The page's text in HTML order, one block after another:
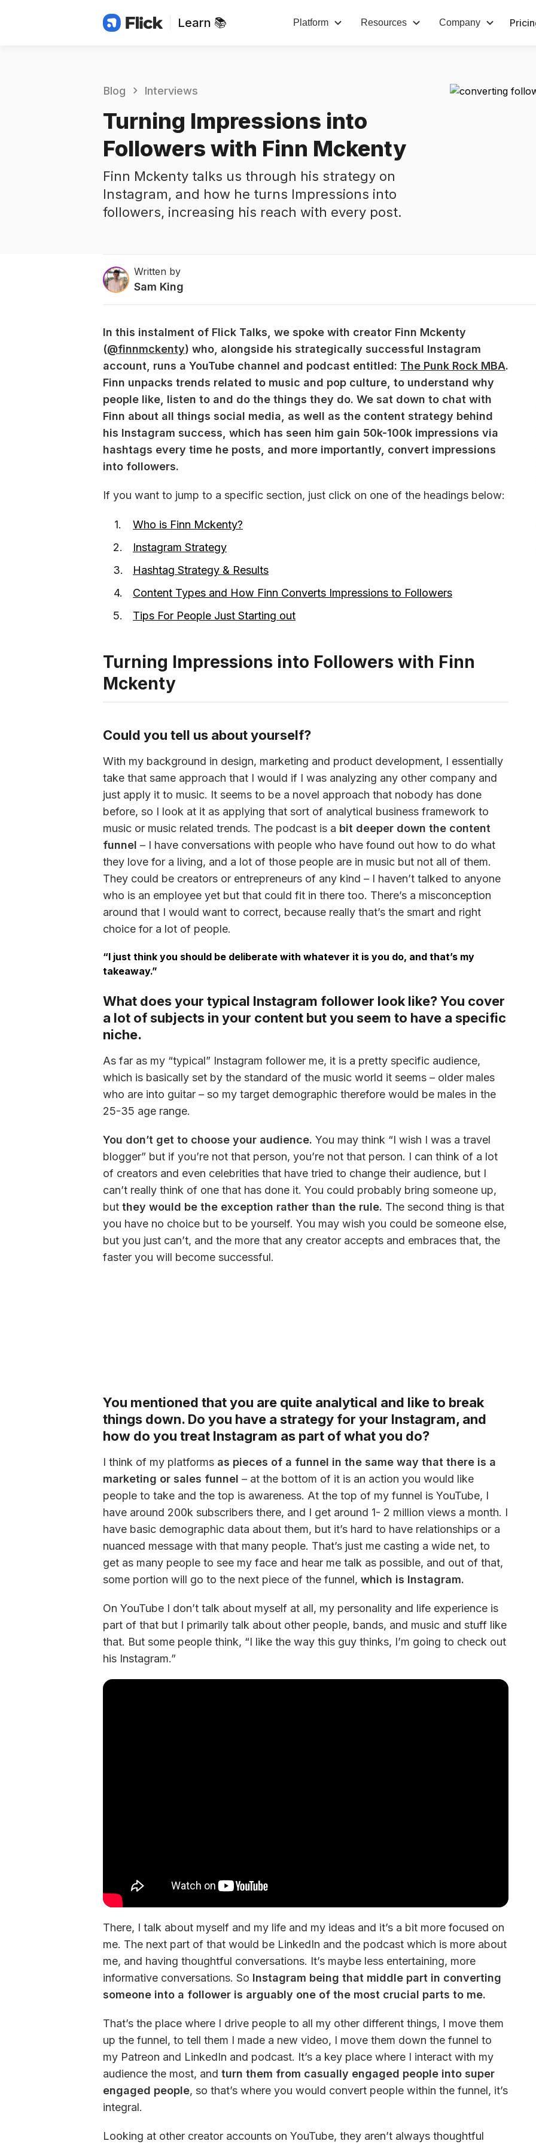
Learn 📚 Platform Resources Company
Blog Interviews
Turning Impressions into
Followers with Finn Mckenty
Finn Mckenty talks us through his strategy on
Instagram, and how he turns Impressions into
followers, increasing his reach with every post.
Written by
Sam King
In this instalment of Flick Talks, we spoke with creator Finn Mckenty
(@finnmckenty) who, alongside his strategically successful Instagram
account, runs a YouTube channel and podcast entitled: The Punk Rock MBA.
Finn unpacks trends related to music and pop culture, to understand why
people like, listen to and do the things they do. We sat down to chat with
Finn about all things social media, as well as the content strategy behind
his Instagram success, which has seen him gain 50k-100k impressions via
hashtags every time he posts, and more importantly, convert impressions
into followers.
If you want to jump to a specific section, just click on one of the headings below:
Who is Finn Mckenty?
Instagram Strategy
Hashtag Strategy & Results
Content Types and How Finn Converts Impressions to Followers
Tips For People Just Starting out
Turning Impressions into Followers with Finn
Mckenty
Could you tell us about yourself?
With my background in design, marketing and product development, I essentially
take that same approach that I would if I was analyzing any other company and
just apply it to music. It seems to be a novel approach that nobody has done
before, so I look at it as applying that sort of analytical business framework to
music or music related trends. The podcast is a bit deeper down the content
funnel – I have conversations with people who have found out how to do what
they love for a living, and a lot of those people are in music but not all of them.
They could be creators or entrepreneurs of any kind – I haven’t talked to anyone
who is an employee yet but that could fit in there too. There’s a misconception
around that I would want to correct, because really that’s the smart and right
choice for a lot of people.
“I just think you should be deliberate with whatever it is you do, and that’s my
takeaway.”
What does your typical Instagram follower look like? You cover
a lot of subjects in your content but you seem to have a specific
niche.
As far as my “typical” Instagram follower me, it is a pretty specific audience,
which is basically set by the standard of the music world it seems – older males
who are into guitar – so my target demographic therefore would be males in the
25-35 age range.
You don’t get to choose your audience. You may think “I wish I was a travel
blogger” but if you’re not that person, you’re not that person. I can think of a lot
of creators and even celebrities that have tried to change their audience, but I
can’t really think of one that has done it. You could probably bring someone up,
but they would be the exception rather than the rule. The second thing is that
you have no choice but to be yourself. You may wish you could be someone else,
but you just can’t, and the more that any creator accepts and embraces that, the
faster you will become successful.
You mentioned that you are quite analytical and like to break
things down. Do you have a strategy for your Instagram, and
how do you treat Instagram as part of what you do?
I think of my platforms as pieces of a funnel in the same way that there is a
marketing or sales funnel – at the bottom of it is an action you would like
people to take and the top is awareness. At the top of my funnel is YouTube, I
have around 200k subscribers there, and I get around 1- 2 million views a month. I
have basic demographic data about them, but it’s hard to have relationships or a
nuanced message with that many people. That’s just me casting a wide net, to
get as many people to see my face and hear me talk as possible, and out of that,
some portion will go to the next piece of the funnel, which is Instagram.
On YouTube I don’t talk about myself at all, my personality and life experience is
part of that but I primarily talk about other people, bands, and music and stuff like
that. But some people think, “I like the way this guy thinks, I’m going to check out
his Instagram.”
There, I talk about myself and my life and my ideas and it’s a bit more focused on
me. The next part of that would be LinkedIn and the podcast which is more about
me, and having thoughtful conversations. It’s maybe less entertaining, more
informative conversations. So Instagram being that middle part in converting
someone into a follower is arguably one of the most crucial parts to me.
That’s the place where I drive people to all my other different things, I move them
up the funnel, to tell them I made a new video, I move them down the funnel to
my Patreon and LinkedIn and podcast. It’s a key place where I interact with my
audience the most, and turn them from casually engaged people into super
engaged people, so that’s where you would convert people within the funnel, it’s
integral.
Looking at other creator accounts on YouTube, they aren’t always thoughtful